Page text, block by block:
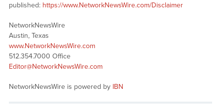
published: https://www.NetworkNewsWire.com/Disclaimer
NetworkNewsWire
Austin, Texas
www.NetworkNewsWire.com
512.354.7000 Office
Editor@NetworkNewsWire.com
NetworkNewsWire is powered by IBN